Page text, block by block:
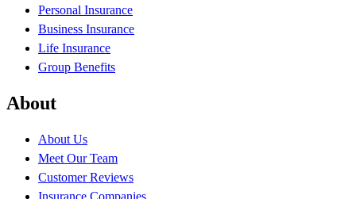
Personal Insurance
Business Insurance
Life Insurance
Group Benefits
About
About Us
Meet Our Team
Customer Reviews